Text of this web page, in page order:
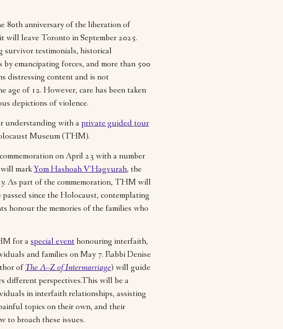
80th anniversary of the liberation of
will leave Toronto in September 2025.
survivor testimonials, historical
emancipating forces, and more than 500
distressing content and is not
age of 12. However, care has been taken
depictions of violence.
understanding with a private guided tour
Museum (THM).
on April 23 with a number
mark Yom Hashoah V’Hagvurah, the
As part of the commemoration, THM will
since the Holocaust, contemplating
honour the memories of the families who
for a special event honouring interfaith,
and families on May 7. Rabbi Denise
of The A–Z of Intermarriage) will guide
different perspectives.This will be a
in interfaith relationships, assisting
topics on their own, and their
to broach these issues.